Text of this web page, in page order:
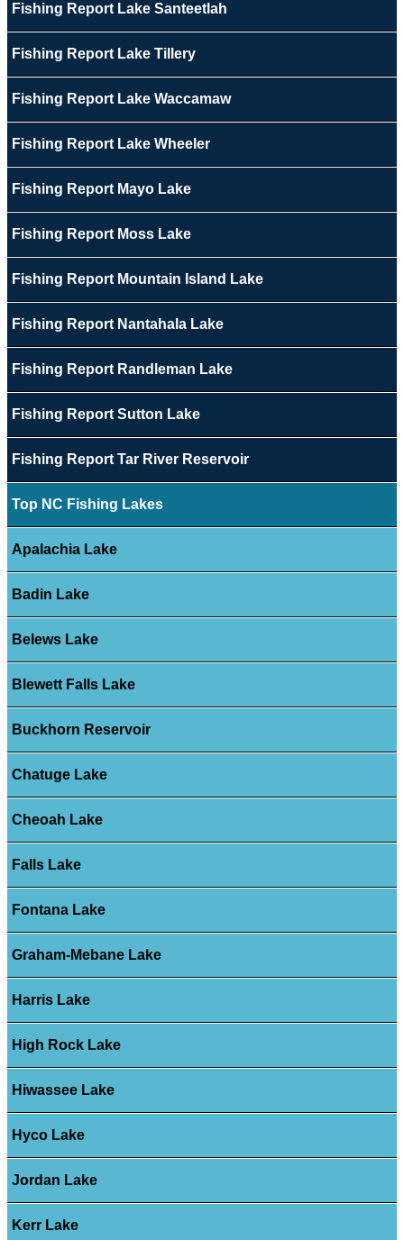
Fishing Report Lake Santeetlah
Fishing Report Lake Tillery
Fishing Report Lake Waccamaw
Fishing Report Lake Wheeler
Fishing Report Mayo Lake
Fishing Report Moss Lake
Fishing Report Mountain Island Lake
Fishing Report Nantahala Lake
Fishing Report Randleman Lake
Fishing Report Sutton Lake
Fishing Report Tar River Reservoir
Top NC Fishing Lakes
Apalachia Lake
Badin Lake
Belews Lake
Blewett Falls Lake
Buckhorn Reservoir
Chatuge Lake
Cheoah Lake
Falls Lake
Fontana Lake
Graham-Mebane Lake
Harris Lake
High Rock Lake
Hiwassee Lake
Hyco Lake
Jordan Lake
Kerr Lake